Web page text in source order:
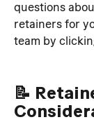
questions
retainers for
team by
📝